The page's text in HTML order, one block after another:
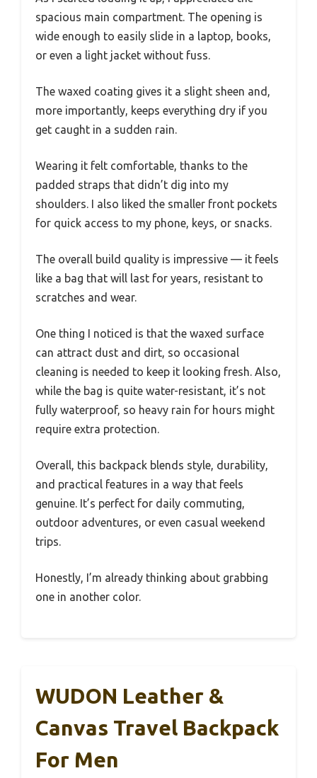
spacious main compartment. The opening is
wide enough to easily slide in a laptop, books,
or even a light jacket without fuss.
The waxed coating gives it a slight sheen and,
more importantly, keeps everything dry if you
get caught in a sudden rain.
Wearing it felt comfortable, thanks to the
padded straps that didn’t dig into my
shoulders. I also liked the smaller front pockets
for quick access to my phone, keys, or snacks.
The overall build quality is impressive — it feels
like a bag that will last for years, resistant to
scratches and wear.
One thing I noticed is that the waxed surface
can attract dust and dirt, so occasional
cleaning is needed to keep it looking fresh. Also,
while the bag is quite water-resistant, it’s not
fully waterproof, so heavy rain for hours might
require extra protection.
Overall, this backpack blends style, durability,
and practical features in a way that feels
genuine. It’s perfect for daily commuting,
outdoor adventures, or even casual weekend
trips.
Honestly, I’m already thinking about grabbing
one in another color.
WUDON Leather &
Canvas Travel Backpack
For Men